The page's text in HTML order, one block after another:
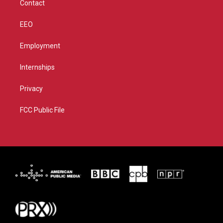
Contact
EEO
Employment
Internships
Privacy
FCC Public File